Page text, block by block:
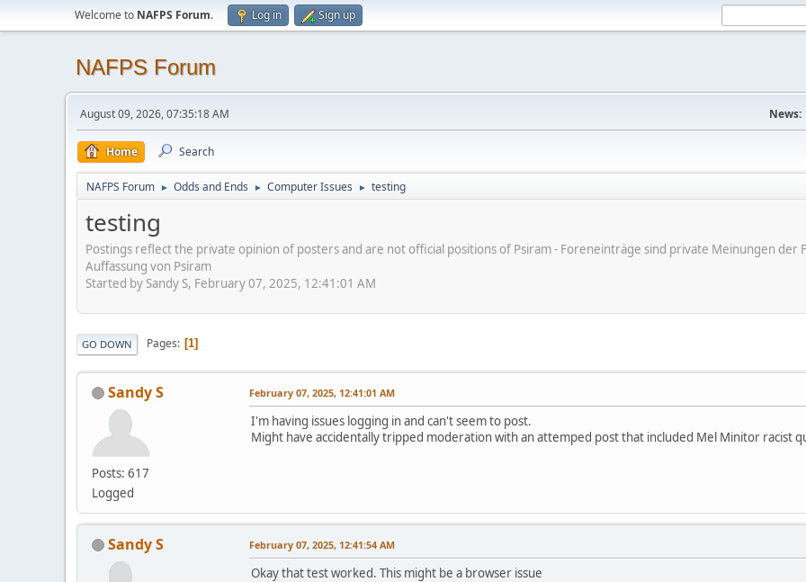
Welcome to NAFPS Forum. Log in Sign up
NAFPS Forum
August 09, 2026, 07:35:18 AM News:
Home Search
NAFPS Forum ► Odds and Ends ► Computer Issues ► testing
testing
Postings reflect the private opinion of posters and are not official positions of Psiram - Foreneinträge sind private Meinungen
Auffassung von Psiram
Started by Sandy S, February 07, 2025, 12:41:01 AM
GO DOWN Pages 1
Sandy S
Posts: 617
Logged
February 07, 2025, 12:41:01 AM
I'm having issues logging in and can't seem to post.
Might have accidentally tripped moderation with an attemped post that included Mel Minitor racist
Sandy S February 07, 2025, 12:41:54 AM
Okay that test worked. This might be a browser issue